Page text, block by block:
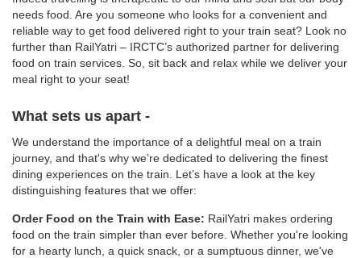
needs food. Are you someone who looks for a convenient and
reliable way to get food delivered right to your train seat? Look no
further than RailYatri – IRCTC’s authorized partner for delivering
food on train services. So, sit back and relax while we deliver your
meal right to your seat!
What sets us apart -
We understand the importance of a delightful meal on a train
journey, and that's why we’re dedicated to delivering the finest
dining experiences on the train. Let’s have a look at the key
distinguishing features that we offer:
Order Food on the Train with Ease: RailYatri makes ordering
food on the train simpler than ever before. Whether you're looking
for a hearty lunch, a quick snack, or a sumptuous dinner, we've